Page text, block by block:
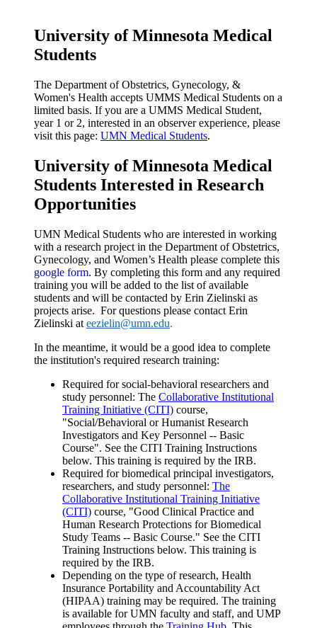
University of Minnesota Medical
Students
The Department of Obstetrics, Gynecology, &
Women's Health accepts UMMS Medical Students on a
limited basis. If you are a UMMS Medical Student,
year 1 or 2, interested in an observer experience, please
visit this page: UMN Medical Students.
University of Minnesota Medical
Students Interested in Research
Opportunities
UMN Medical Students who are interested in working
with a research project in the Department of Obstetrics,
Gynecology, and Women’s Health please complete this
google form. By completing this form and any required
training you will be added to the list of available
students and will be contacted by Erin Zielinski as
projects arise. For questions please contact Erin
Zielinski at eezielin@umn.edu.
In the meantime, it would be a good idea to complete
the institution's required research training:
Required for social-behavioral researchers and
study personnel: The Collaborative Institutional
Training Initiative (CITI) course,
"Social/Behavioral or Humanist Research
Investigators and Key Personnel -- Basic
Course". See the CITI Training Instructions
below. This training is required by the IRB.
Required for biomedical principal investigators,
researchers, and study personnel: The
Collaborative Institutional Training Initiative
(CITI) course, "Good Clinical Practice and
Human Research Protections for Biomedical
Study Teams -- Basic Course." See the CITI
Training Instructions below. This training is
required by the IRB.
Depending on the type of research, Health
Insurance Portability and Accountability Act
(HIPAA) training may be required. The training
is available for UMN faculty and staff, and UMP